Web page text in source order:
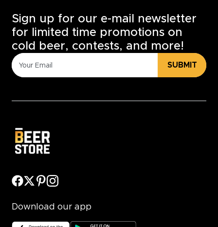
Sign up for our e-mail newsletter
for limited time promotions on
cold beer, contests, and more!
SUBMIT
Download our app